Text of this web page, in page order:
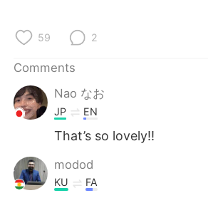
日本語
Indonesia
59 2
Comments
Nao なお
JP EN
That’s so lovely!!
modod
KU FA